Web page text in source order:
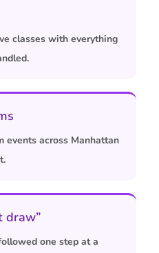
classes with everything
events across Manhattan
draw”
one step at a